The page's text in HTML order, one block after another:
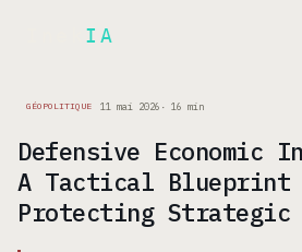
IA
GÉOPOLITIQUE 11 mai 2026 · 16 min
Defensive Economic
A Tactical
Protecting Strategic